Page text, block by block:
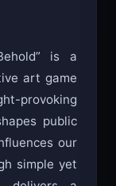
is a
art game
provoking
public
our
simple yet